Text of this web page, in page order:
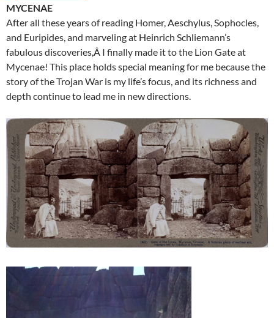
MYCENAE
After all these years of reading Homer, Aeschylus, Sophocles,
and Euripides, and marveling at Heinrich Schliemann’s
fabulous discoveries,Â I finally made it to the Lion Gate at
Mycenae! This place holds special meaning for me because the
story of the Trojan War is my life’s focus, and its richness and
depth continue to lead me in new directions.